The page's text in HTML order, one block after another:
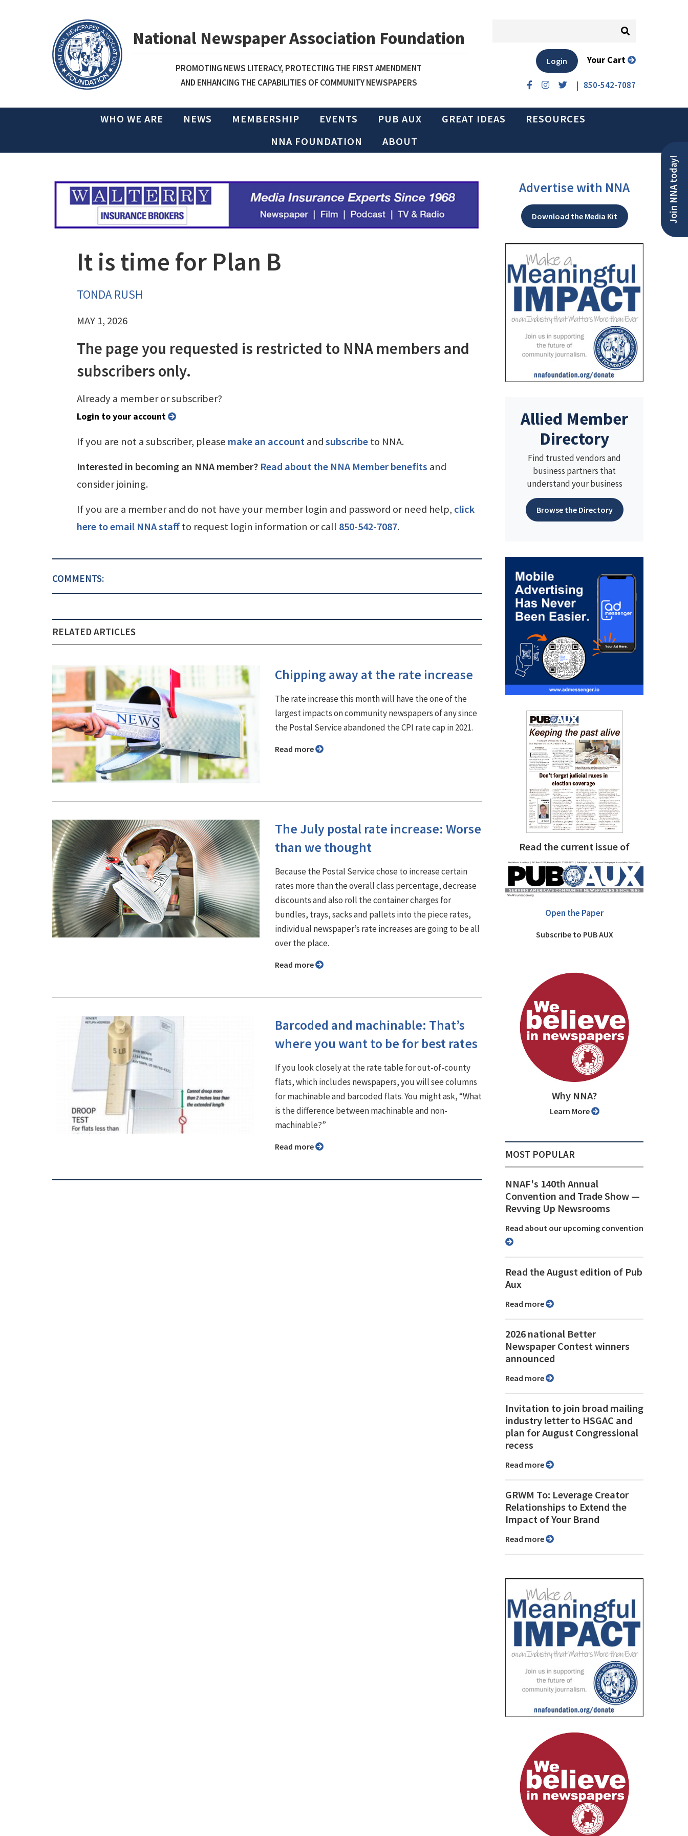
National Newspaper Association Foundation
PROMOTING NEWS LITERACY, PROTECTING THE FIRST AMENDMENT
AND ENHANCING THE CAPABILITIES OF COMMUNITY NEWSPAPERS
| 850-542-7087
Login Your Cart
WHO WE ARE NEWS MEMBERSHIP EVENTS PUB AUX GREAT IDEAS
RESOURCES
NNA FOUNDATION
ABOUT
Join NNA today!
It is time for Plan B
TONDA RUSH
MAY 1, 2026
The page you requested is restricted to NNA members and
subscribers only.
Already a member or subscriber?
Login to your account
If you are not a subscriber, please make an accountandsubscribeto NNA.
Interested in becoming an NNA member? Read about the NNA Member benefits and
consider joining.
If you are a member and do not have your member login and password or need help, click
here to email NNA staffto request login information or call 850-542-7087.
COMMENTS:
RELATED ARTICLES
Chipping away at the rate increase
The rate increase this month will have the one of the
largest impacts on community newspapers of any since
the Postal Service abandoned the CPI rate cap in 2021.
Read more
The July postal rate increase: Worse
than we thought
Because the Postal Service chose to increase certain
rates more than the overall class percentage, decrease
discounts and also roll the container charges for
bundles, trays, sacks and pallets into the piece rates,
individual newspaper’s rate increases are going to be all
over the place.
Read more
Barcoded and machinable: That’s
where you want to be for best rates
If you look closely at the rate table for out-of-county
flats, which includes newspapers, you will see columns
for machinable and barcoded flats. You might ask, “What
is the difference between machinable and non-
machinable?”
Read more
Advertise with NNA
Download the Media Kit
Allied Member
Directory
Find trusted vendors and
business partners that
understand your business
Browse the Directory
Read the current issue of
Open the Paper
Subscribe to PUB AUX
Why NNA?
Learn More
MOST POPULAR
NNAF's 140th Annual
Convention and Trade Show ⁠—
Revving Up Newsrooms
Read about our upcoming convention
Read the August edition of Pub
Aux
Read more
2026 national Better
Newspaper Contest winners
announced
Read more
Invitation to join broad mailing
industry letter to HSGAC and
plan for August Congressional
recess
Read more
GRWM To: Leverage Creator
Relationships to Extend the
Impact of Your Brand
Read more